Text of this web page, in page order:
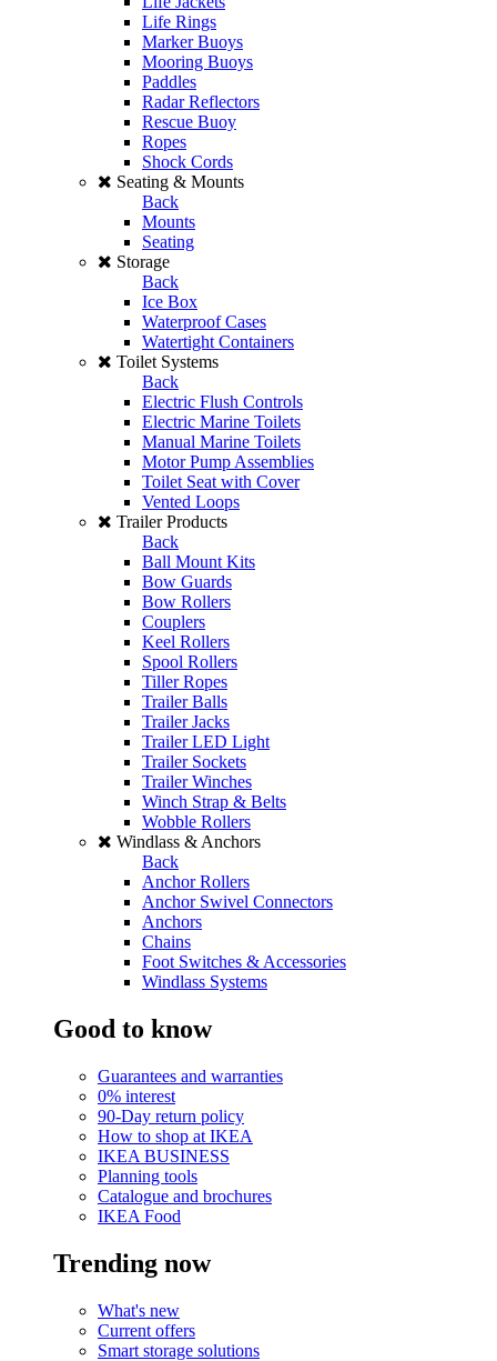
Life Rings
Marker Buoys
Mooring Buoys
Paddles
Radar Reflectors
Rescue Buoy
Ropes
Shock Cords
Seating & Mounts
Back
Mounts
Seating
Storage
Back
Ice Box
Waterproof Cases
Watertight Containers
Toilet Systems
Back
Electric Flush Controls
Electric Marine Toilets
Manual Marine Toilets
Motor Pump Assemblies
Toilet Seat with Cover
Vented Loops
Trailer Products
Back
Ball Mount Kits
Bow Guards
Bow Rollers
Couplers
Keel Rollers
Spool Rollers
Tiller Ropes
Trailer Balls
Trailer Jacks
Trailer LED Light
Trailer Sockets
Trailer Winches
Winch Strap & Belts
Wobble Rollers
Windlass & Anchors
Back
Anchor Rollers
Anchor Swivel Connectors
Anchors
Chains
Foot Switches & Accessories
Windlass Systems
Good to know
Guarantees and warranties
0% interest
90-Day return policy
How to shop at IKEA
IKEA BUSINESS
Planning tools
Catalogue and brochures
IKEA Food
Trending now
What's new
Current offers
Smart storage solutions